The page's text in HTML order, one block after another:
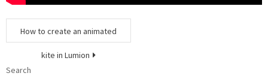
Post
navigation
How to create an animated
kite in Lumion
Search